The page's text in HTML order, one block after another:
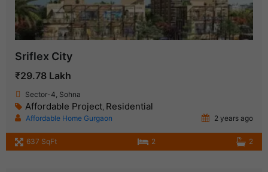
Sriflex City
₹29.78 Lakh
Sector-4, Sohna
Affordable Project, Residential
Affordable Home Gurgaon 2 years ago
637 SqFt 2 2